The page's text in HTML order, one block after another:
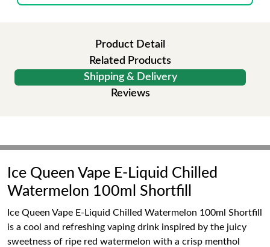
Product Detail
Related Products
Shipping & Delivery
Reviews
Ice Queen Vape E-Liquid Chilled
Watermelon 100ml Shortfill
Ice Queen Vape E-Liquid Chilled Watermelon 100ml Shortfill
is a cool and refreshing vaping drink inspired by the juicy
sweetness of ripe red watermelon with a crisp menthol